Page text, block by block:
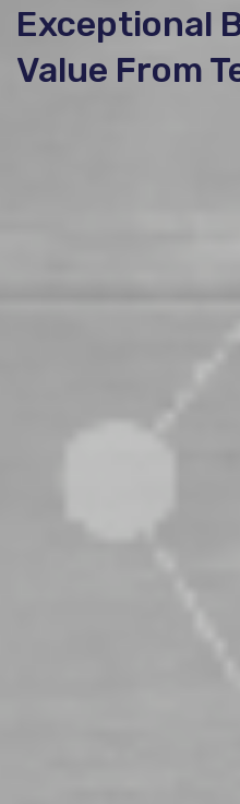
Exceptional
Value From